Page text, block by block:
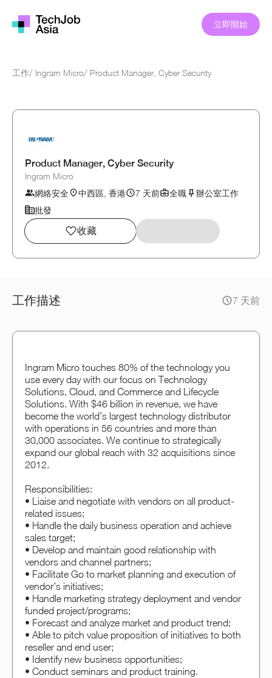
立即開始
工作/ Ingram Micro/ Product Manager, Cyber Security
Product Manager, Cyber Security
Ingram Micro
網絡安全
中西區, 香港 7 天前 全職
辦公室工作
批發
收藏
工作描述 7 天前
Ingram Micro touches 80% of the technology you
use every day with our focus on Technology
Solutions, Cloud, and Commerce and Lifecycle
Solutions. With $46 billion in revenue, we have
become the world’s largest technology distributor
with operations in 56 countries and more than
30,000 associates. We continue to strategically
expand our global reach with 32 acquisitions since
2012.
Responsibilities:
• Liaise and negotiate with vendors on all product-
related issues;
• Handle the daily business operation and achieve
sales target;
• Develop and maintain good relationship with
vendors and channel partners;
• Facilitate Go to market planning and execution of
vendor’s initiatives;
• Handle marketing strategy deployment and vendor
funded project/programs;
• Forecast and analyze market and product trend;
• Able to pitch value proposition of initiatives to both
reseller and end user;
• Identify new business opportunities;
• Conduct seminars and product training.